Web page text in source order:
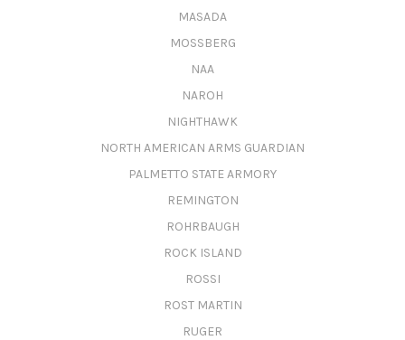
MASADA
MOSSBERG
NAA
NAROH
NIGHTHAWK
NORTH AMERICAN ARMS GUARDIAN
PALMETTO STATE ARMORY
REMINGTON
ROHRBAUGH
ROCK ISLAND
ROSSI
ROST MARTIN
RUGER